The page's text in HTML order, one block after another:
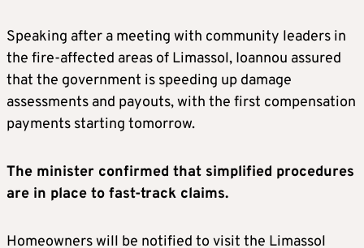
Speaking after a meeting with community leaders in
the fire-affected areas of Limassol, Ioannou assured
that the government is speeding up damage
assessments and payouts, with the first compensation
payments starting tomorrow.
The minister confirmed that simplified procedures
are in place to fast-track claims.
Homeowners will be notified to visit the Limassol